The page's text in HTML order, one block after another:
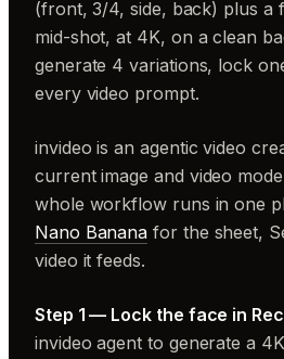
(front, 3/4, side, back) plus a
mid-shot, at 4K, on a clean
generate 4 variations, lock
every video prompt.
invideo is an agentic video
current image and video
whole workflow runs in one
Nano Banana for the sheet,
video it feeds.
Step 1 — Lock the face in
invideo agent to generate a